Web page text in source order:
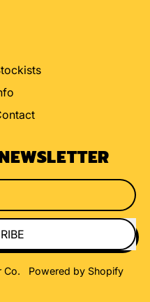
Co. Powered by Shopify